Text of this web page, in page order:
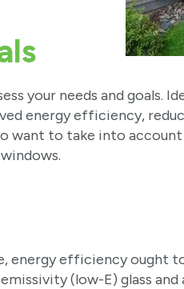
your needs and goals.
energy efficiency,
want to take into
energy efficiency ought
(low-E) glass and